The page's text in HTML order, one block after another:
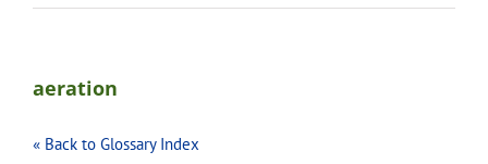
aeration
« Back to Glossary Index